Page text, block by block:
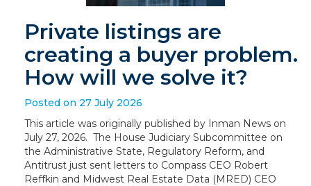
Private listings are
creating a buyer problem.
How will we solve it?
Posted on 27 July 2026
This article was originally published by Inman News on
July 27, 2026. The House Judiciary Subcommittee on
the Administrative State, Regulatory Reform, and
Antitrust just sent letters to Compass CEO Robert
Reffkin and Midwest Real Estate Data (MRED) CEO